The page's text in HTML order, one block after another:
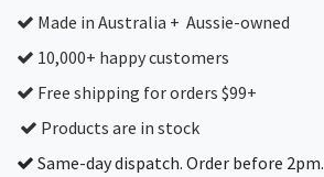
Made in Australia + Aussie-owned
10,000+ happy customers
Free shipping for orders $99+
Products are in stock
Same-day dispatch. Order before 2pm.